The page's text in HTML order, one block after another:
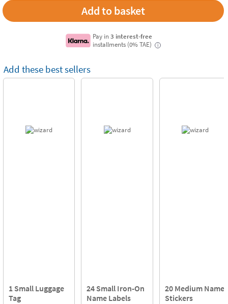
Pay in3 interest-free
installments (0% TAE)
i
Add these best sellers
1 Small Luggage
Tag
24 Small Iron-On
Name Labels
20 Medium Name
Stickers